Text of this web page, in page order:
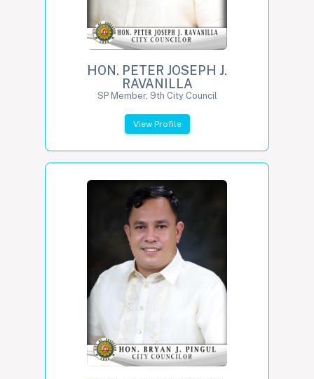
HON. PETER JOSEPH J.
RAVANILLA
SP Member, 9th City Council
View Profile